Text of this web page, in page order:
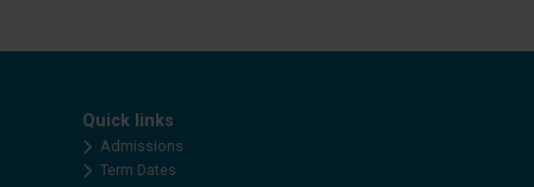
Quick links
Admissions
Term Dates